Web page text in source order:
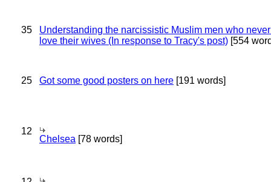
35
Understanding the narcissistic Muslim men who
love their wives (In response to Tracy's post) [554
25 Got some good posters on here [191 words]
12
Chelsea [78 words]